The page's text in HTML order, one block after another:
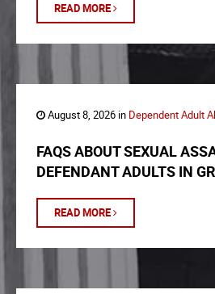
READ MORE
August 8, 2026 in Dependent Adult
FAQS ABOUT SEXUAL
DEFENDANT ADULTS IN
READ MORE